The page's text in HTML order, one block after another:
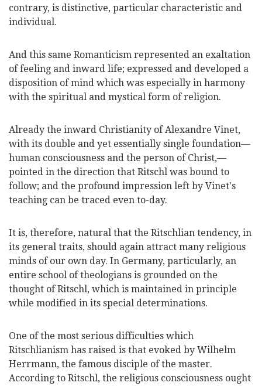
contrary, is distinctive, particular characteristic and
individual.
And this same Romanticism represented an exaltation
of feeling and inward life; expressed and developed a
disposition of mind which was especially in harmony
with the spiritual and mystical form of religion.
Already the inward Christianity of Alexandre Vinet,
with its double and yet essentially single foundation—
human consciousness and the person of Christ,—
pointed in the direction that Ritschl was bound to
follow; and the profound impression left by Vinet's
teaching can be traced even to-day.
It is, therefore, natural that the Ritschlian tendency, in
its general traits, should again attract many religious
minds of our own day. In Germany, particularly, an
entire school of theologians is grounded on the
thought of Ritschl, which is maintained in principle
while modified in its special determinations.
One of the most serious difficulties which
Ritschlianism has raised is that evoked by Wilhelm
Herrmann, the famous disciple of the master.
According to Ritschl, the religious consciousness ought